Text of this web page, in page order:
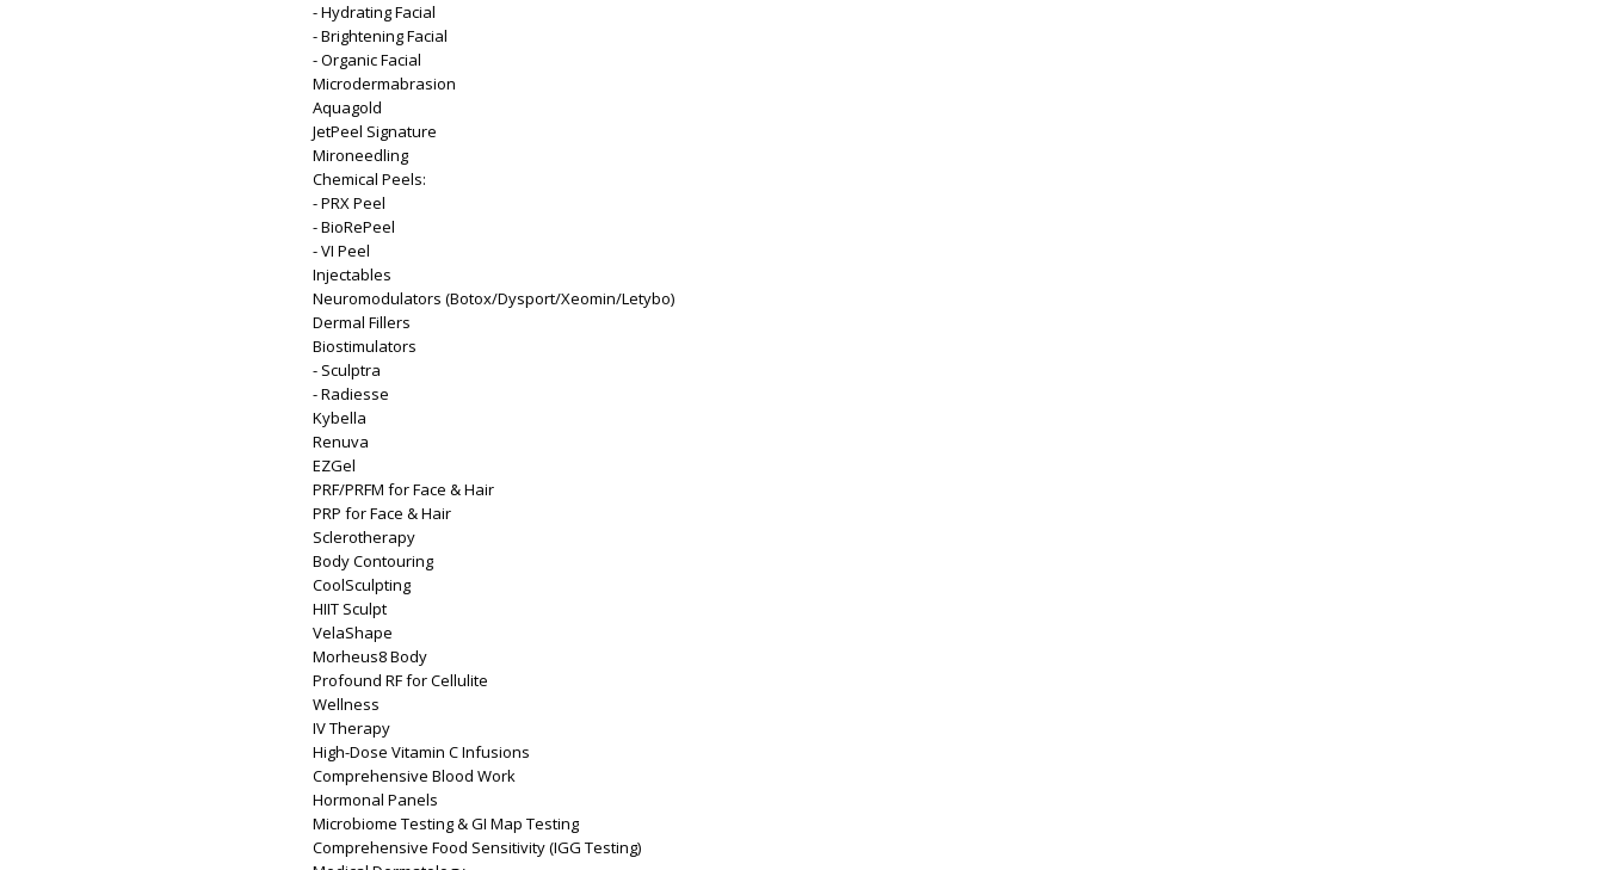
- Hydrating Facial
- Brightening Facial
- Organic Facial
Microdermabrasion
Aquagold
JetPeel Signature
Mironeedling
Chemical Peels:
- PRX Peel
- BioRePeel
- VI Peel
Injectables
Neuromodulators (Botox/Dysport/Xeomin/Letybo)
Dermal Fillers
Biostimulators
- Sculptra
- Radiesse
Kybella
Renuva
EZGel
PRF/PRFM for Face & Hair
PRP for Face & Hair
Sclerotherapy
Body Contouring
CoolSculpting
HIIT Sculpt
VelaShape
Morheus8 Body
Profound RF for Cellulite
Wellness
IV Therapy
High-Dose Vitamin C Infusions
Comprehensive Blood Work
Hormonal Panels
Microbiome Testing & GI Map Testing
Comprehensive Food Sensitivity (IGG Testing)